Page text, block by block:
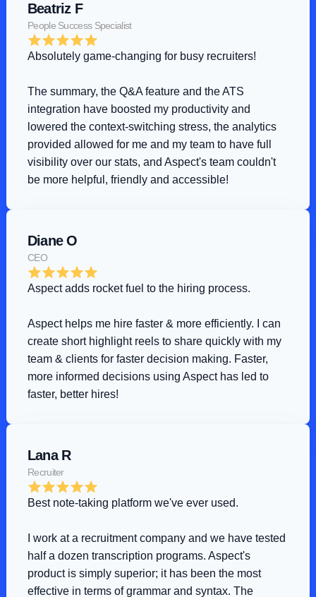
Beatriz F
People Success Specialist
Absolutely game-changing for busy recruiters!
The summary, the Q&A feature and the ATS
integration have boosted my productivity and
lowered the context-switching stress, the analytics
provided allowed for me and my team to have full
visibility over our stats, and Aspect's team couldn't
be more helpful, friendly and accessible!
Diane O
CEO
Aspect adds rocket fuel to the hiring process.
Aspect helps me hire faster & more efficiently. I can
create short highlight reels to share quickly with my
team & clients for faster decision making. Faster,
more informed decisions using Aspect has led to
faster, better hires!
Lana R
Recruiter
Best note-taking platform we've ever used.
I work at a recruitment company and we have tested
half a dozen transcription programs. Aspect's
product is simply superior; it has been the most
effective in terms of grammar and syntax. The